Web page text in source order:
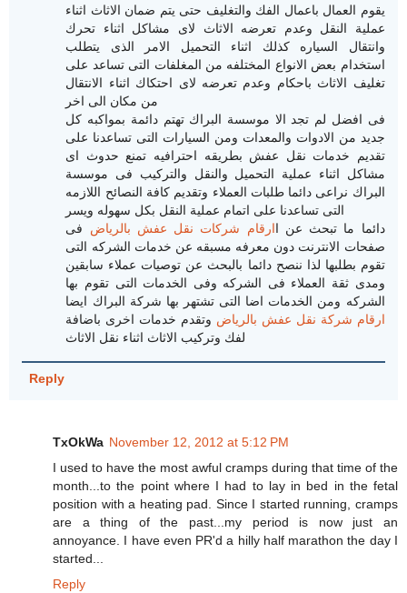
يقوم العمال باعمال الفك والتغليف حتى يتم ضمان الاثاث اثناء
عملية النقل وعدم تعرضه الاثاث لاى مشاكل اثناء تحرك
وانتقال السياره كذلك اثناء التحميل الامر الذى يتطلب
استخدام بعض الانواع المختلفه من المغلفات التى تساعد على
تغليف الاثاث باحكام وعدم تعرضه لاى احتكاك اثناء الانتقال
من مكان الى اخر
فى افضل لم تجد الا موسسة البراك تهتم دائمة بمواكبه كل
جديد من الادوات والمعدات ومن السيارات التى تساعدنا على
تقديم خدمات نقل عفش بطريقه احترافيه تمنع حدوث اى
مشاكل اثناء عملية التحميل والنقل والتركيب فى موسسة
البراك نراعى دائما طلبات العملاء وتقديم كافة النصائح اللازمه
التى تساعدنا على اتمام عملية النقل بكل سهوله ويسر
دائما ما تبحث عن اارقام شركات نقل عفش بالرياض فى
صفحات الانترنت دون معرفه مسبقه عن خدمات الشركه التى
تقوم بطلبها لذا ننصح دائما بالبحث عن توصيات عملاء سابقين
ومدى ثقة العملاء فى الشركه وفى الخدمات التى تقوم بها
الشركه ومن الخدمات اضا التى تشتهر بها شركة البراك ايضا
ارقام شركة نقل عفش بالرياض وتقدم خدمات اخرى باضافة
لفك وتركيب الاثاث اثناء نقل الاثاث
Reply
TxOkWa November 12, 2012 at 5:12 PM
I used to have the most awful cramps during that time of the
month...to the point where I had to lay in bed in the fetal
position with a heating pad. Since I started running, cramps
are a thing of the past...my period is now just an
annoyance. I have even PR'd a hilly half marathon the day I
started...
Reply